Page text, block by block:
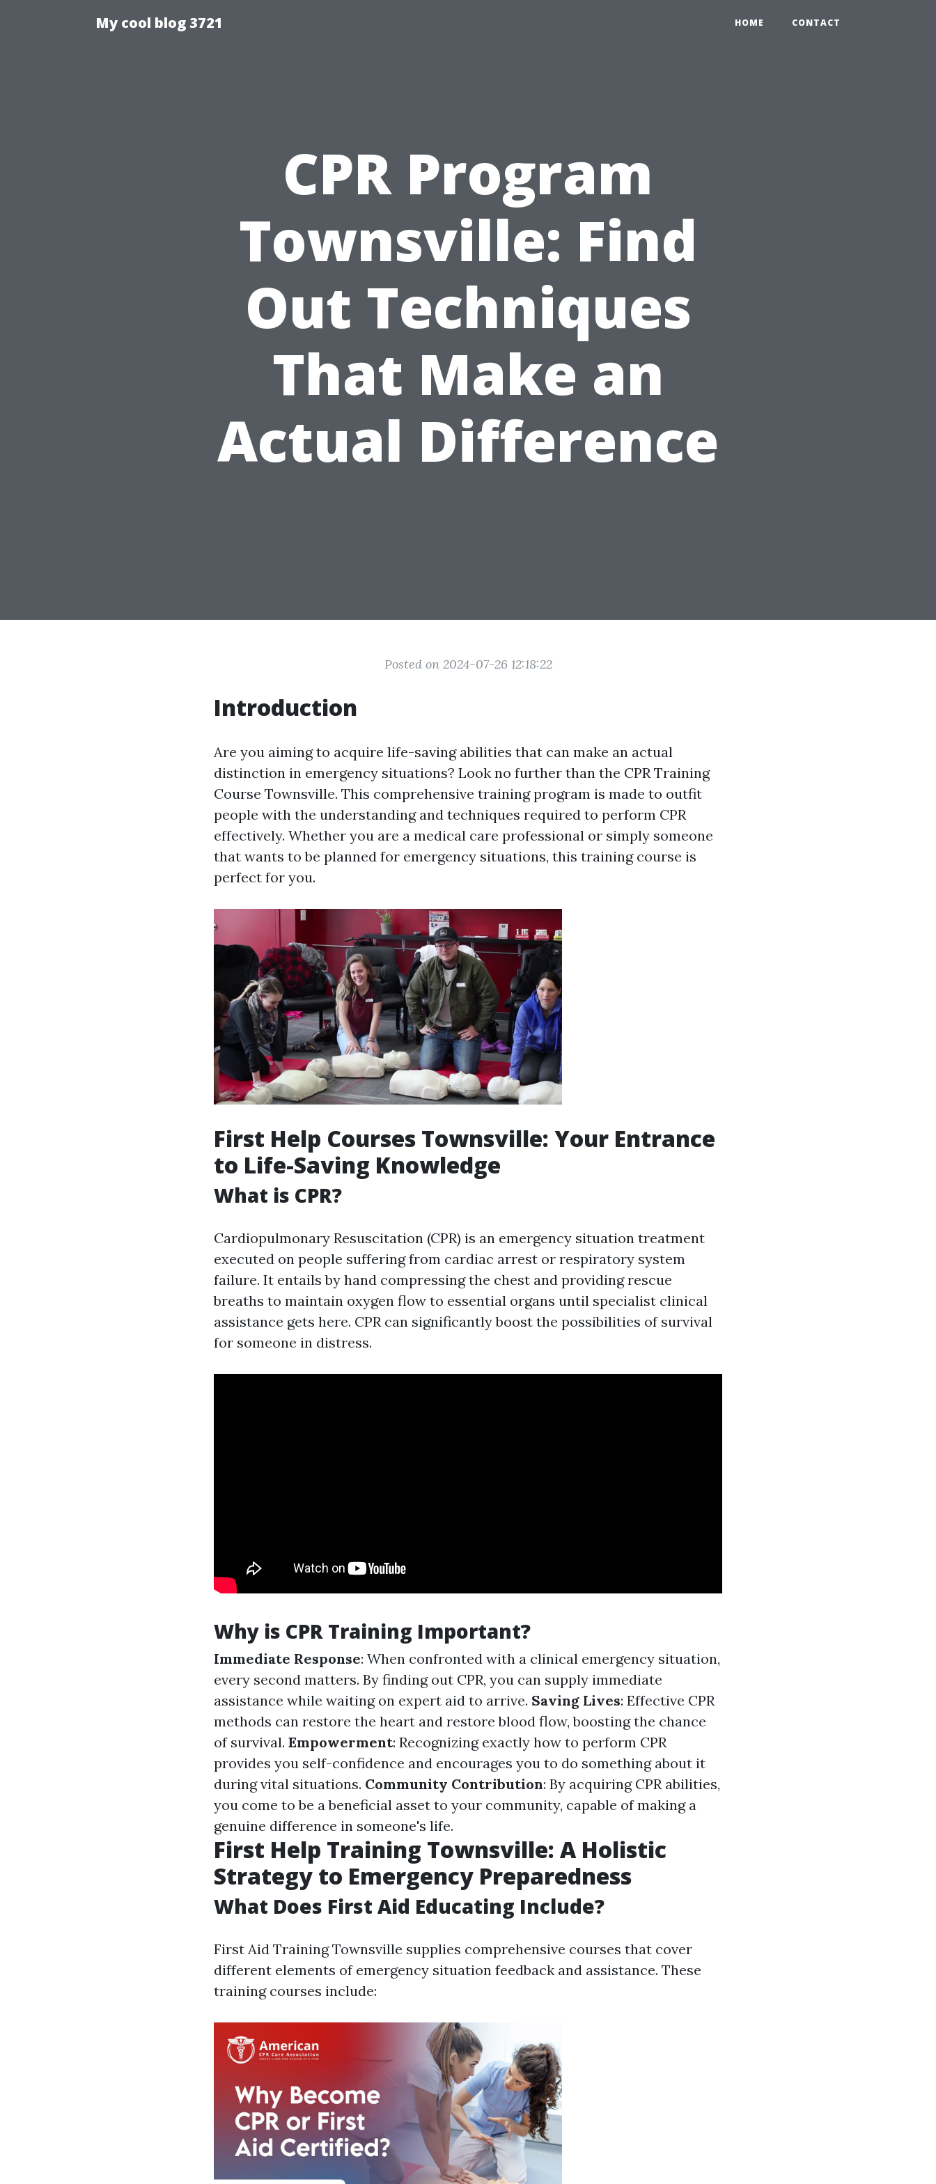
My cool blog 3721 HOME CONTACT
CPR Program
Townsville: Find
Out Techniques
That Make an
Actual Difference
Posted on 2024-07-26 12:18:22
Introduction
Are you aiming to acquire life-saving abilities that can make an actual
distinction in emergency situations? Look no further than the CPR Training
Course Townsville. This comprehensive training program is made to outfit
people with the understanding and techniques required to perform CPR
effectively. Whether you are a medical care professional or simply someone
that wants to be planned for emergency situations, this training course is
perfect for you.
First Help Courses Townsville: Your Entrance
to Life-Saving Knowledge
What is CPR?
Cardiopulmonary Resuscitation (CPR) is an emergency situation treatment
executed on people suffering from cardiac arrest or respiratory system
failure. It entails by hand compressing the chest and providing rescue
breaths to maintain oxygen flow to essential organs until specialist clinical
assistance gets here. CPR can significantly boost the possibilities of survival
for someone in distress.
Why is CPR Training Important?
Immediate Response: When confronted with a clinical emergency situation,
every second matters. By finding out CPR, you can supply immediate
assistance while waiting on expert aid to arrive. Saving Lives: Effective CPR
methods can restore the heart and restore blood flow, boosting the chance
of survival. Empowerment: Recognizing exactly how to perform CPR
provides you self-confidence and encourages you to do something about it
during vital situations. Community Contribution: By acquiring CPR abilities,
you come to be a beneficial asset to your community, capable of making a
genuine difference in someone's life.
First Help Training Townsville: A Holistic
Strategy to Emergency Preparedness
What Does First Aid Educating Include?
First Aid Training Townsville supplies comprehensive courses that cover
different elements of emergency situation feedback and assistance. These
training courses include: